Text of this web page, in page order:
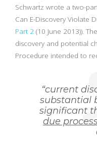
Schwartz wrote a two-
Can E-Discovery Violate
Part 2 (10 June 2013)).
discovery and potential
Procedure intended to
“current
substantial
significant
due